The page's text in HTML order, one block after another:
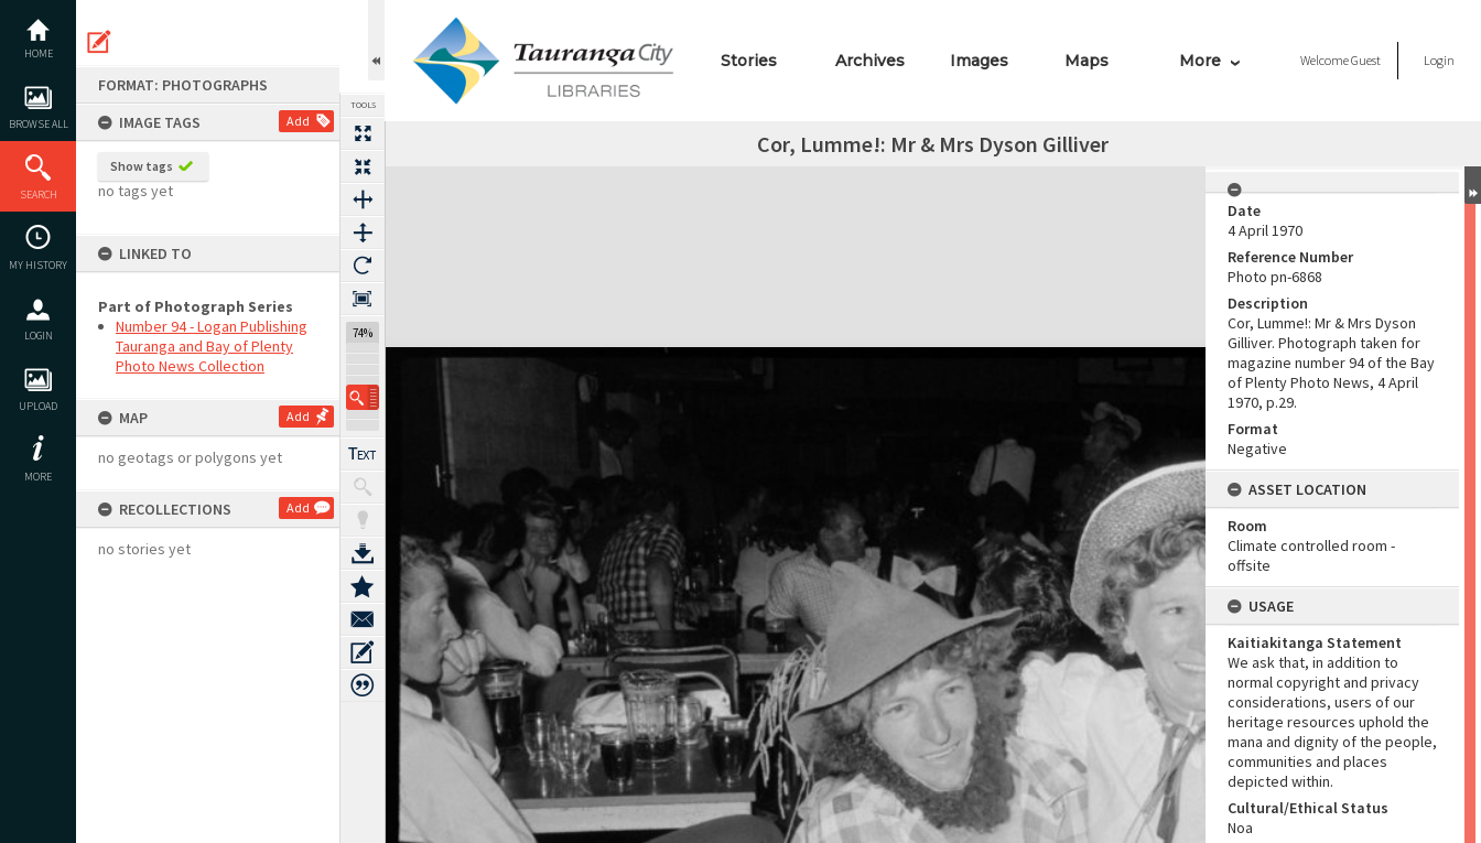
content
HOME
BROWSE ALL
SEARCH
MY HISTORY
LOGIN
UPLOAD
MORE
FORMAT: PHOTOGRAPHS
IMAGE TAGS
Add
Show tags
no tags yet
LINKED TO
Part of Photograph Series
Number 94 - Logan Publishing
Tauranga and Bay of Plenty
Photo News Collection
MAP Add
no geotags or polygons yet
RECOLLECTIONS Add
no stories yet
TOOLS
74%
Stories Archives Images Maps More WelcomeGuest Login
Cor, Lumme!: Mr & Mrs Dyson Gilliver
Expand/collapse
Date
4 April 1970
Reference Number
Photo pn-6868
Description
Cor, Lumme!: Mr & Mrs Dyson
Gilliver. Photograph taken for
magazine number 94 of the Bay
of Plenty Photo News, 4 April
1970, p.29.
Format
Negative
ASSET LOCATION
Room
Climate controlled room -
offsite
USAGE
Kaitiakitanga Statement
We ask that, in addition to
normal copyright and privacy
considerations, users of our
heritage resources uphold the
mana and dignity of the people,
communities and places
depicted within.
Cultural/Ethical Status
Noa